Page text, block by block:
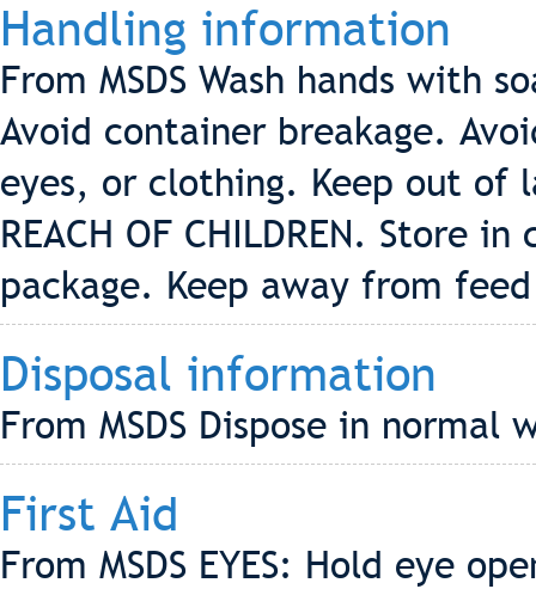
Handling information
From MSDS Wash hands with
Avoid container breakage.
eyes, or clothing. Keep out of
REACH OF CHILDREN. Store
package. Keep away from
Disposal information
From MSDS Dispose in
First Aid
From MSDS EYES: Hold eye